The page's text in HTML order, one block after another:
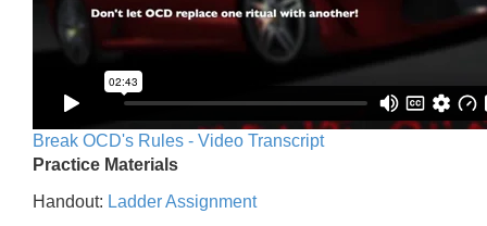
Break OCD's Rules - Video Transcript
Practice Materials
Handout: Ladder Assignment